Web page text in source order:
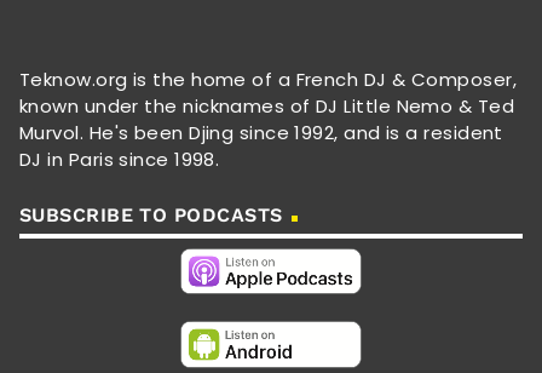
Teknow.org is the home of a French DJ & Composer,
known under the nicknames of DJ Little Nemo & Ted
Murvol. He's been Djing since 1992, and is a resident
DJ in Paris since 1998.
SUBSCRIBE TO PODCASTS